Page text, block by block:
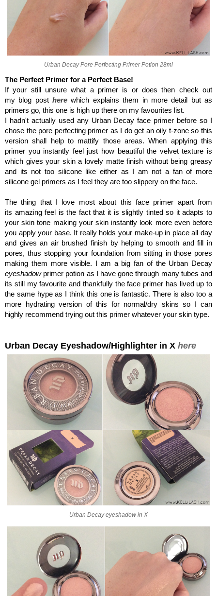
Urban Decay Pore Perfecting Primer Potion 28ml
The Perfect Primer for a Perfect Base!
If your still unsure what a primer is or does then check out
my blog posthere which explains them in more detail but as
primers go, this one is high up there on my favourites list.
I hadn't actually used any Urban Decay face primer before so I
chose the pore perfecting primer as I do get an oily t-zone so this
version shall help to mattify those areas. When applying this
primer you instantly feel just how beautiful the velvet texture is
which gives your skin a lovely matte finish without being greasy
and its not too silicone like either as I am not a fan of more
silicone gel primers as I feel they are too slippery on the face.
The thing that I love most about this face primer apart from
its amazing feel is the fact that it is slightly tinted so it adapts to
your skin tone making your skin instantly look more even before
you apply your base. It really holds your make-up in place all day
and gives an air brushed finish by helping to smooth and fill in
pores, thus stopping your foundation from sitting in those pores
making them more visible. I am a big fan of the Urban Decay
eyeshadowprimer potion as I have gone through many tubes and
its still my favourite and thankfully the face primer has lived up to
the same hype as I think this one is fantastic. There is also too a
more hydrating version of this for normal/dry skins so I can
highly recommend trying out this primer whatever your skin type.
Urban Decay Eyeshadow/Highlighter in X here
Urban Decay eyeshadow in X